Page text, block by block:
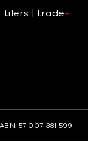
tilers | trade+
57 007 381 599